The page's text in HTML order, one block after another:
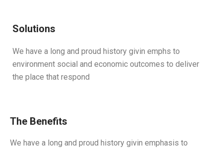
Solutions
We have a long and proud history givin emphs to
environment social and economic outcomes to deliver
the place that respond
The Benefits
We have a long and proud history givin emphasis to